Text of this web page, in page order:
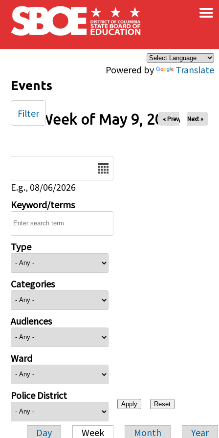
Skip to main content
Powered by Translate
×
Events
Week of May 9, 2026
« Prev Next »
E.g., 08/06/2026
Keyword/terms
Type
Categories
Audiences
Ward
Police District
Day Week Month Year
Filter